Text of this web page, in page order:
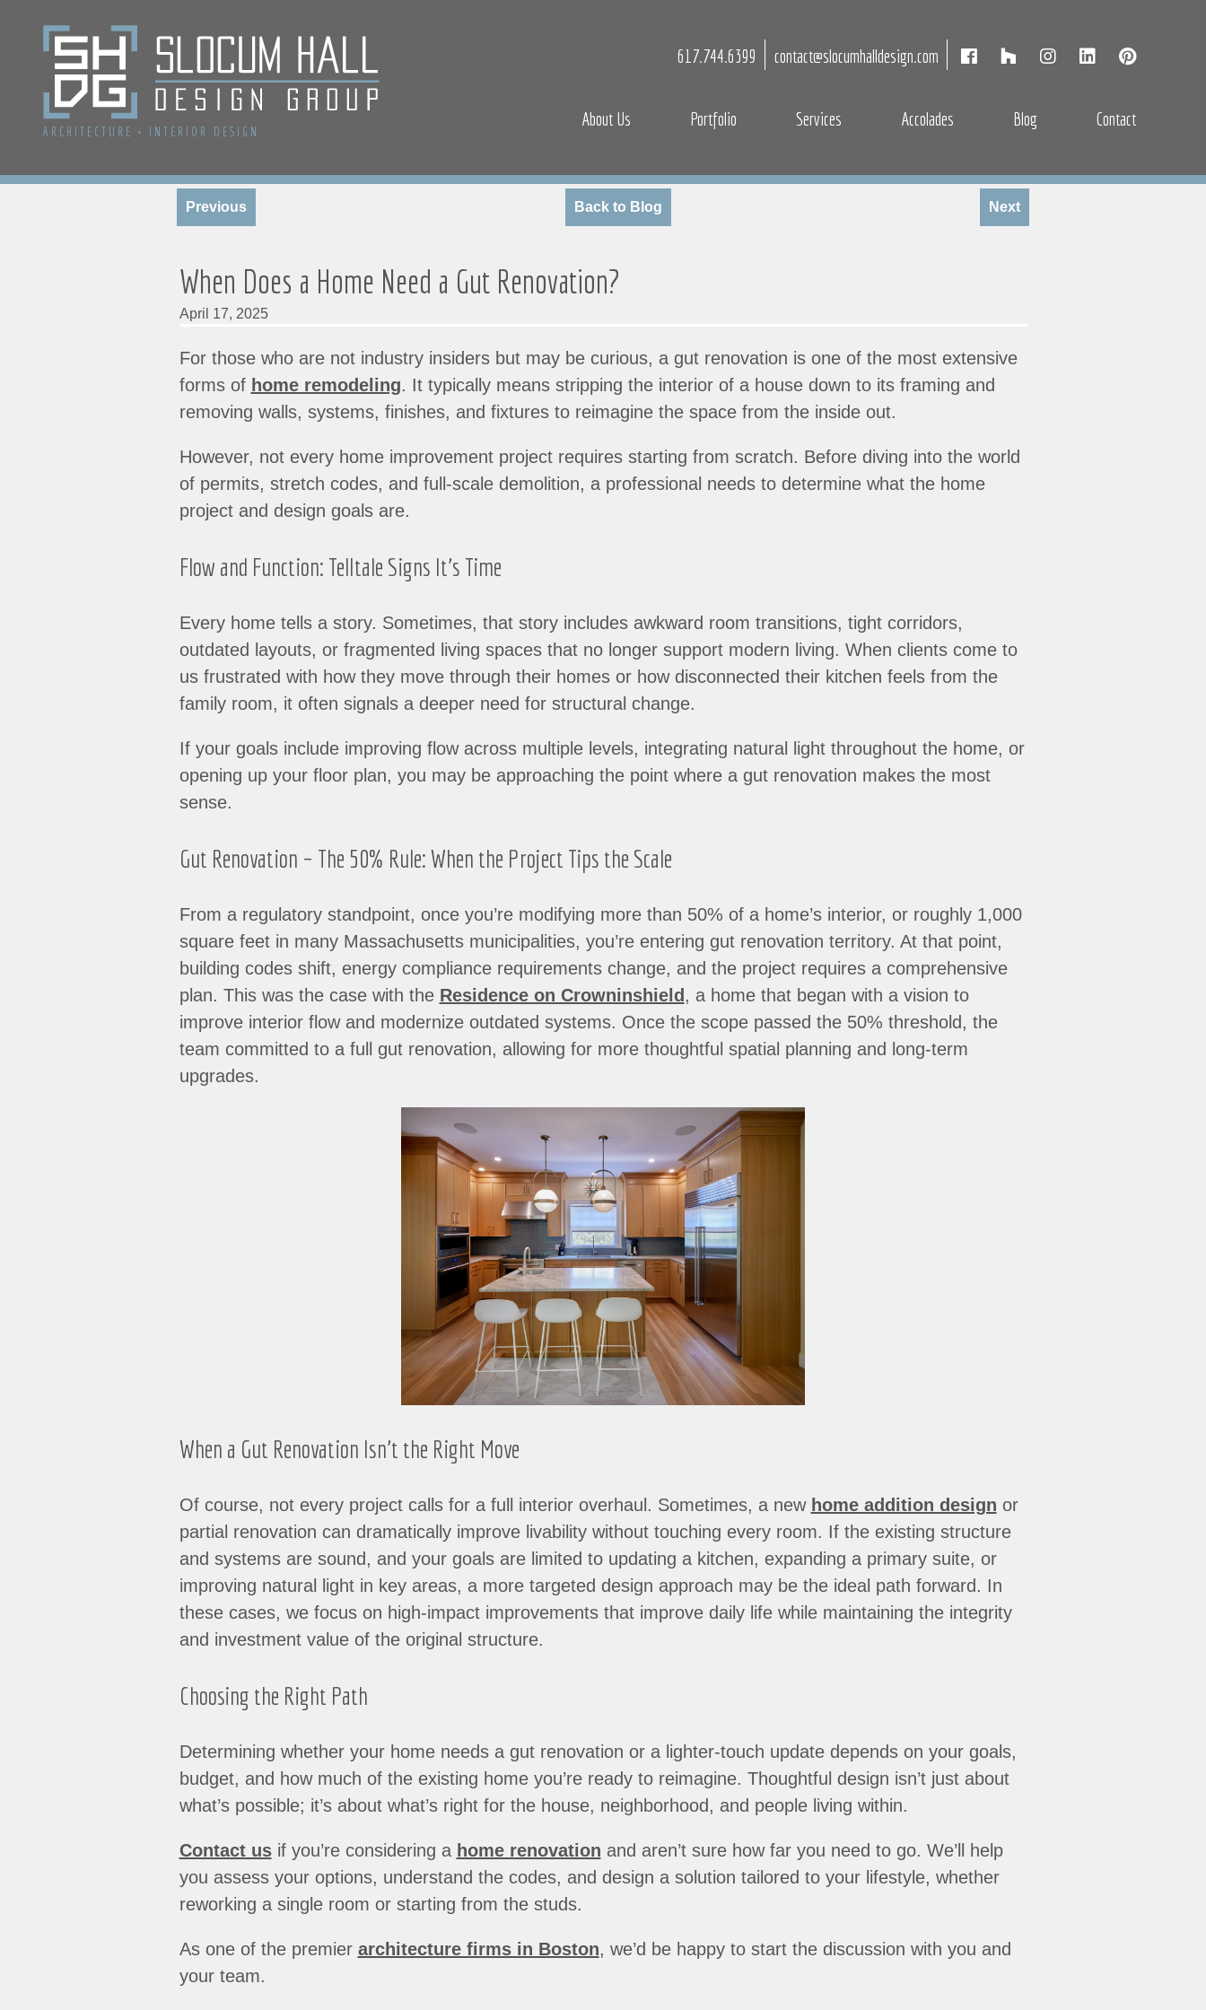
ARCHITECTURE + INTERIOR DESIGN
617.744.6399 contact@slocumhalldesign.com
About Us Portfolio Services Accolades Blog Contact
Previous Back to Blog Next
When Does a Home Need a Gut Renovation?
April 17, 2025
For those who are not industry insiders but may be curious, a gut renovation is one of the most extensive
forms of home remodeling. It typically means stripping the interior of a house down to its framing and
removing walls, systems, finishes, and fixtures to reimagine the space from the inside out.
However, not every home improvement project requires starting from scratch. Before diving into the world
of permits, stretch codes, and full-scale demolition, a professional needs to determine what the home
project and design goals are.
Flow and Function: Telltale Signs It’s Time
Every home tells a story. Sometimes, that story includes awkward room transitions, tight corridors,
outdated layouts, or fragmented living spaces that no longer support modern living. When clients come to
us frustrated with how they move through their homes or how disconnected their kitchen feels from the
family room, it often signals a deeper need for structural change.
If your goals include improving flow across multiple levels, integrating natural light throughout the home, or
opening up your floor plan, you may be approaching the point where a gut renovation makes the most
sense.
Gut Renovation – The 50% Rule: When the Project Tips the Scale
From a regulatory standpoint, once you’re modifying more than 50% of a home’s interior, or roughly 1,000
square feet in many Massachusetts municipalities, you’re entering gut renovation territory. At that point,
building codes shift, energy compliance requirements change, and the project requires a comprehensive
plan. This was the case with the Residence on Crowninshield, a home that began with a vision to
improve interior flow and modernize outdated systems. Once the scope passed the 50% threshold, the
team committed to a full gut renovation, allowing for more thoughtful spatial planning and long-term
upgrades.
When a Gut Renovation Isn’t the Right Move
Of course, not every project calls for a full interior overhaul. Sometimes, a new home addition design or
partial renovation can dramatically improve livability without touching every room. If the existing structure
and systems are sound, and your goals are limited to updating a kitchen, expanding a primary suite, or
improving natural light in key areas, a more targeted design approach may be the ideal path forward. In
these cases, we focus on high-impact improvements that improve daily life while maintaining the integrity
and investment value of the original structure.
Choosing the Right Path
Determining whether your home needs a gut renovation or a lighter-touch update depends on your goals,
budget, and how much of the existing home you’re ready to reimagine. Thoughtful design isn’t just about
what’s possible; it’s about what’s right for the house, neighborhood, and people living within.
Contact usif you’re considering a home renovation and aren’t sure how far you need to go. We’ll help
you assess your options, understand the codes, and design a solution tailored to your lifestyle, whether
reworking a single room or starting from the studs.
As one of the premier architecture firms in Boston, we’d be happy to start the discussion with you and
your team.